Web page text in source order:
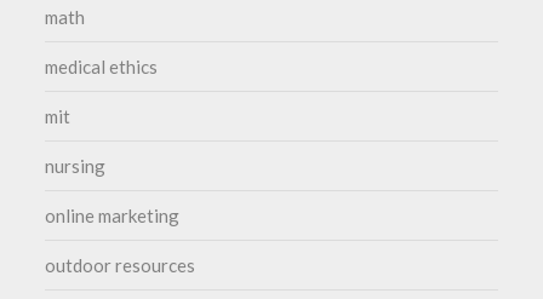
math
medical ethics
mit
nursing
online marketing
outdoor resources